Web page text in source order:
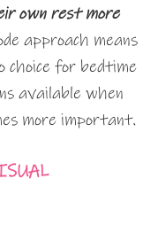
own rest more
approach means
for bedtime
available when
more important.